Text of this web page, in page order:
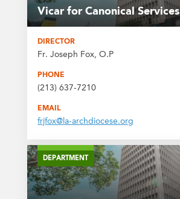
Vicar for Canonical Services
DIRECTOR
Fr. Joseph Fox, O.P
PHONE
(213) 637-7210
EMAIL
frjfox@la-archdiocese.org
DEPARTMENT